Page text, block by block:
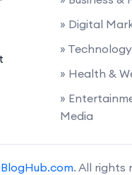
» Digital
»
» Health &
»
Media
. All rights